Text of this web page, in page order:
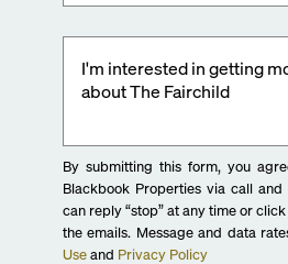
By submitting this form, you
Blackbook Properties via call
can reply “stop” at any time or
the emails. Message and data
Use and Privacy Policy